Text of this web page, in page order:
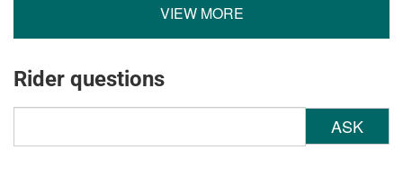
VIEW MORE
Rider questions
ASK